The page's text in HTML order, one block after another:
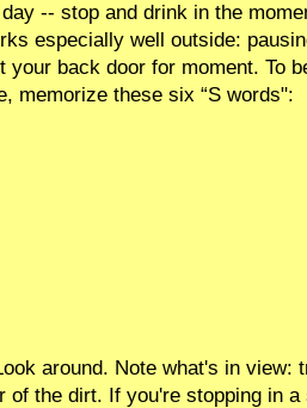
-- stop and drink in the
especially well outside:
your back door for moment. To
memorize these six “S words":
around. Note what's in view:
of the dirt. If you're stopping in